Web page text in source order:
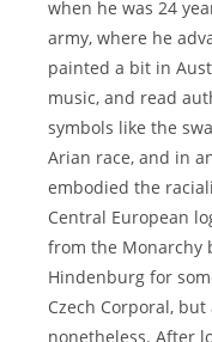
when he was 24
army, where he
painted a bit in
music, and read
symbols like the
Arian race, and in
embodied the
Central European
from the Monarchy
Hindenburg for
Czech Corporal,
nonetheless. After